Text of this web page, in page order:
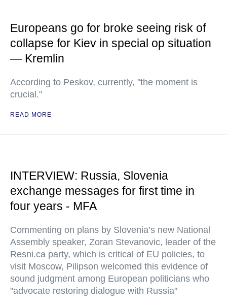
Europeans go for broke seeing risk of
collapse for Kiev in special op situation
— Kremlin
According to Peskov, currently, "the moment is
crucial."
READ MORE
INTERVIEW: Russia, Slovenia
exchange messages for first time in
four years - MFA
Commenting on plans by Slovenia’s new National
Assembly speaker, Zoran Stevanovic, leader of the
Resni.ca party, which is critical of EU policies, to
visit Moscow, Pilipson welcomed this evidence of
sound judgment among European politicians who
"advocate restoring dialogue with Russia"